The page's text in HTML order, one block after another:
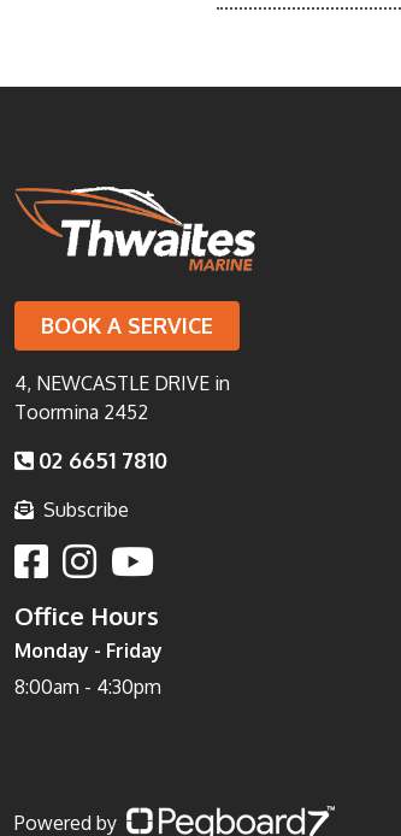
BOOK A SERVICE
4, NEWCASTLE DRIVE in
Toormina 2452
02 6651 7810
Subscribe
Office Hours
Monday - Friday
8:00am - 4:30pm
Powered by